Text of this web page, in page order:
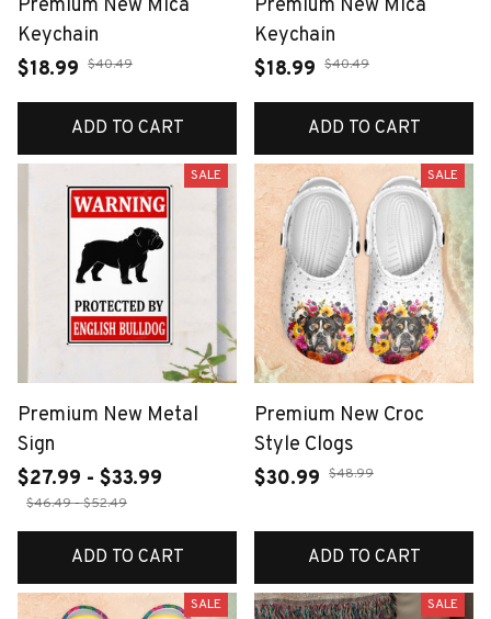
Premium New Mica
Keychain
$18.99 $40.49
ADD TO CART
Premium New Mica
Keychain
$18.99 $40.49
ADD TO CART
SALE
Premium New Metal
Sign
$27.99 - $33.99
$46.49 - $52.49
ADD TO CART
SALE
Premium New Croc
Style Clogs
$30.99 $48.99
ADD TO CART
SALE SALE